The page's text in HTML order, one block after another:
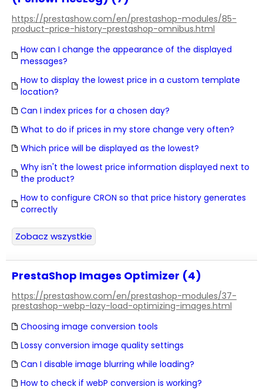
https://prestashow.com/en/prestashop-modules/85-
product-price-history-prestashop-omnibus.html
How can I change the appearance of the displayed
messages?
How to display the lowest price in a custom template
location?
Can I index prices for a chosen day?
What to do if prices in my store change very often?
Which price will be displayed as the lowest?
Why isn't the lowest price information displayed next to
the product?
How to configure CRON so that price history generates
correctly
Zobacz wszystkie
PrestaShop Images Optimizer (4)
https://prestashow.com/en/prestashop-modules/37-
prestashop-webp-lazy-load-optimizing-images.html
Choosing image conversion tools
Lossy conversion image quality settings
Can I disable image blurring while loading?
How to check if webP conversion is working?